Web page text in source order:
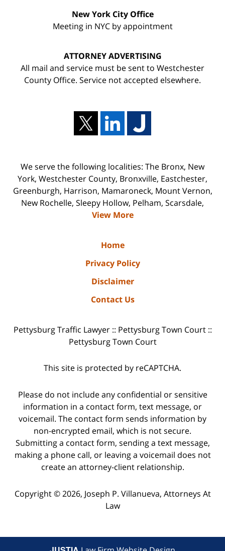
New York City Office
Meeting in NYC by appointment
ATTORNEY ADVERTISING
All mail and service must be sent to Westchester
County Office. Service not accepted elsewhere.
We serve the following localities: The Bronx, New
York, Westchester County, Bronxville, Eastchester,
Greenburgh, Harrison, Mamaroneck, Mount Vernon,
New Rochelle, Sleepy Hollow, Pelham, Scarsdale,
View More
Home
Privacy Policy
Disclaimer
Contact Us
Pettysburg Traffic Lawyer :: Pettysburg Town Court ::
Pettysburg Town Court
This site is protected by reCAPTCHA.
Please do not include any confidential or sensitive
information in a contact form, text message, or
voicemail. The contact form sends information by
non-encrypted email, which is not secure.
Submitting a contact form, sending a text message,
making a phone call, or leaving a voicemail does not
create an attorney-client relationship.
Copyright © 2026, Joseph P. Villanueva, Attorneys At
Law